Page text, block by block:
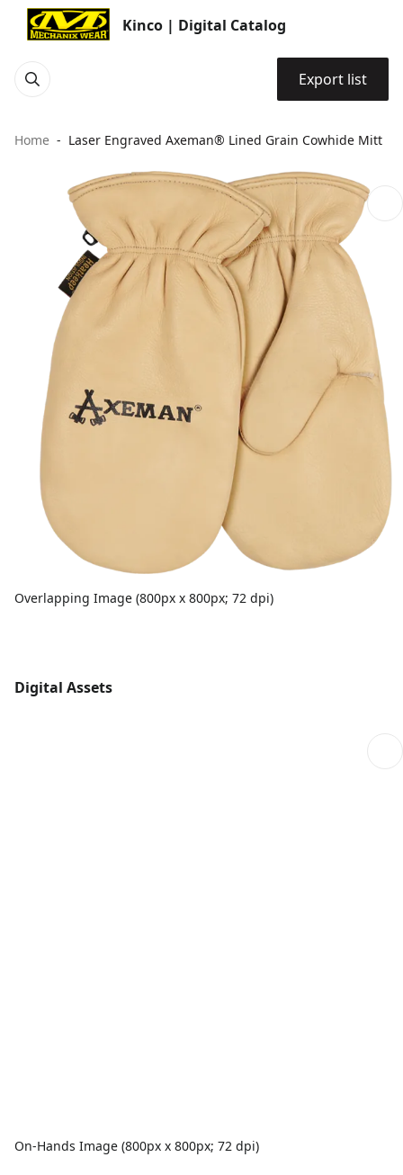
Kinco | Digital Catalog
Export list
Home Laser Engraved Axeman® Lined Grain Cowhide Mitt
Overlapping Image (800px x 800px; 72 dpi)
Digital Assets
On-Hands Image (800px x 800px; 72 dpi)